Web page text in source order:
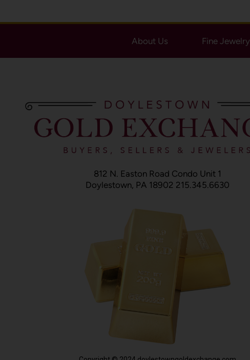
About Us Fine Jewelry
812 N. Easton Road Condo Unit 1
Doylestown, PA 18902 215.345.6630